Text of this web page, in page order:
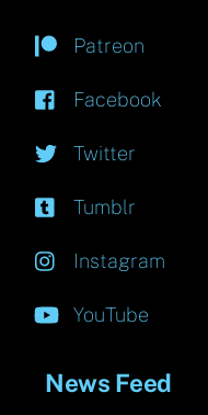
Patreon
Facebook
Twitter
Tumblr
Instagram
YouTube
News Feed